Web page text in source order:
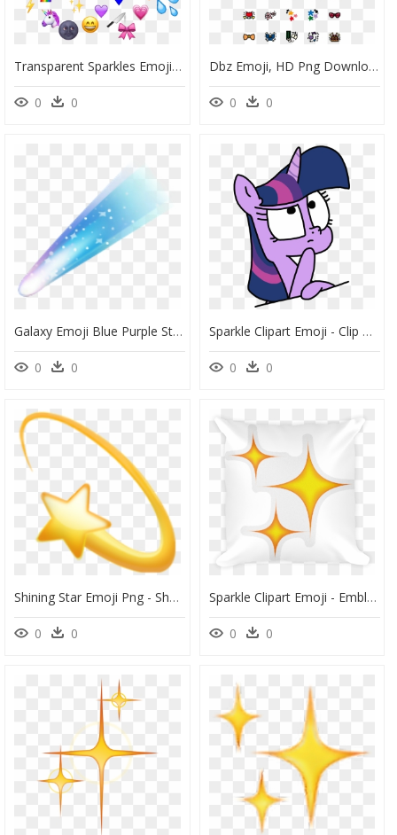
Transparent Sparkles Emoji Png - Sticker Emoji, Png Download
0 0
Dbz Emoji, HD Png Download
0 0
Galaxy Emoji Blue Purple Stars Shootingstar Freetoedit - Shooting Star Emoji Transparent, HD Png Download
0 0
Sparkle Clipart Emoji - Clip Art, HD Png Download
0 0
Shining Star Emoji Png - Shooting Star Emoji, Transparent Png
0 0
Sparkle Clipart Emoji - Emblem, HD Png Download
0 0